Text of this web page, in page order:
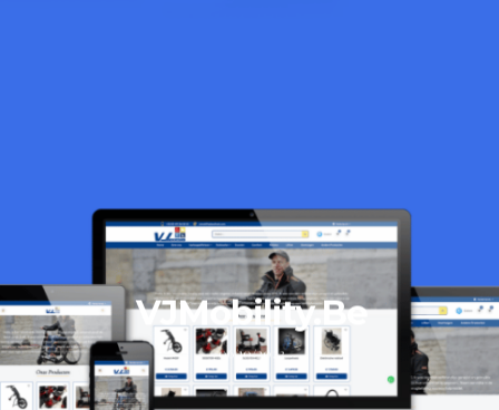
VJMobility.Be
06/10/2023